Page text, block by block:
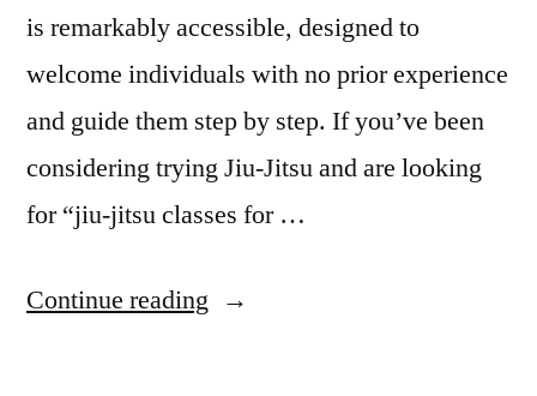
is remarkably accessible, designed to
welcome individuals with no prior experience
and guide them step by step. If you’ve been
considering trying Jiu-Jitsu and are looking
for “jiu-jitsu classes for …
Continue reading